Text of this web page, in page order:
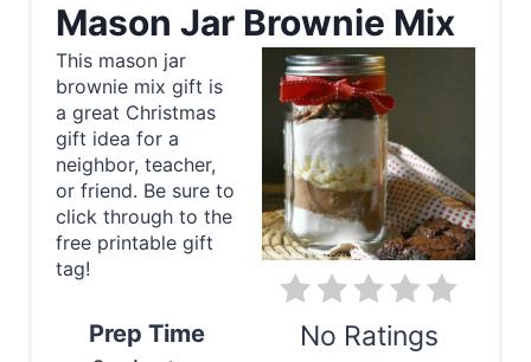
Mason Jar Brownie Mix
e
e
P
No Ratings
This mason jar
brownie mix gift is
a great Christmas
gift idea for a
neighbor, teacher,
or friend. Be sure to
click through to the
free printable gift
tag!
Prep Time